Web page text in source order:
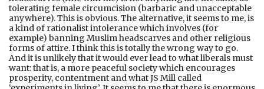
tolerating female circumcision (barbaric and unacceptable
anywhere). This is obvious. The alternative, it seems to me, is
a kind of rationalist intolerance which involves (for
example) banning Muslim headscarves and other religious
forms of attire. I think this is totally the wrong way to go.
And it is unlikely that it would ever lead to what liberals must
want: that is, a more peaceful society which encourages
prosperity, contentment and what JS Mill called